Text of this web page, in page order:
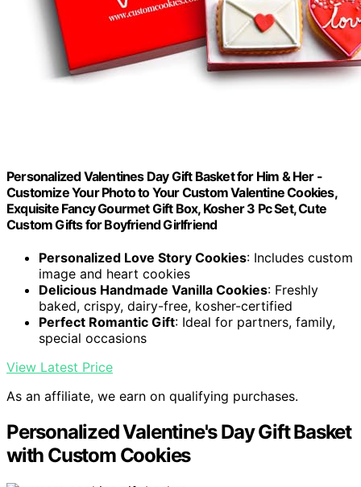
Personalized Valentines Day Gift Basket for Him & Her -
Customize Your Photo to Your Custom Valentine Cookies,
Exquisite Fancy Gourmet Gift Box, Kosher 3 Pc Set, Cute
Custom Gifts for Boyfriend Girlfriend
Personalized Love Story Cookies: Includes custom
image and heart cookies
Delicious Handmade Vanilla Cookies: Freshly
baked, crispy, dairy-free, kosher-certified
Perfect Romantic Gift: Ideal for partners, family,
special occasions
View Latest Price
As an affiliate, we earn on qualifying purchases.
Personalized Valentine's Day Gift Basket
with Custom Cookies